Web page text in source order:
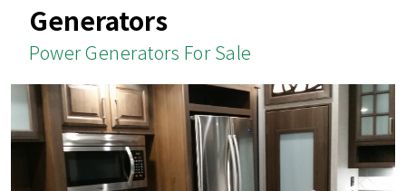
Generators
Power Generators For Sale